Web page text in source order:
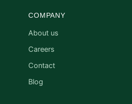
COMPANY
About us
Careers
Contact
Blog